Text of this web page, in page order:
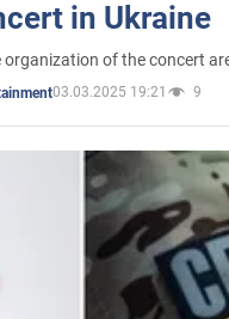
in Ukraine
of the concert
03.03.2025 19:21 9